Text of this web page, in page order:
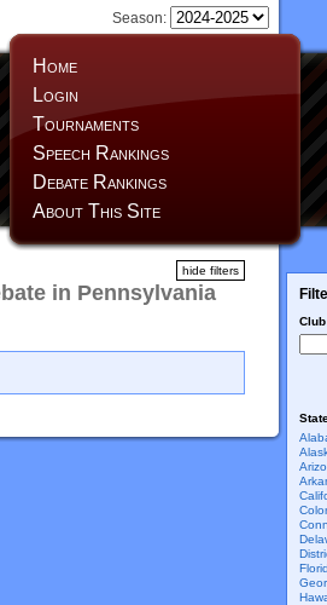
Home
Login
Tournaments
Speech Rankings
Debate Rankings
About This Site
Season:
in Pennsylvania
hide filters
Club